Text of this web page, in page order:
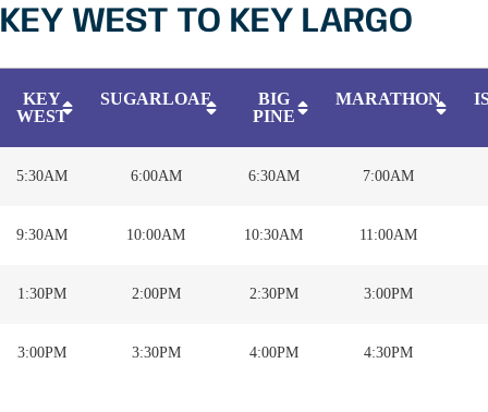
KEY WEST TO KEY LARGO
KEY
WEST
SUGARLOAF
BIG
PINE
MARATHON
5:30AM 6:00AM 6:30AM 7:00AM
9:30AM 10:00AM 10:30AM 11:00AM
1:30PM 2:00PM 2:30PM 3:00PM
3:00PM 3:30PM 4:00PM 4:30PM